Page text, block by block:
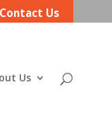
Us
Contact Us